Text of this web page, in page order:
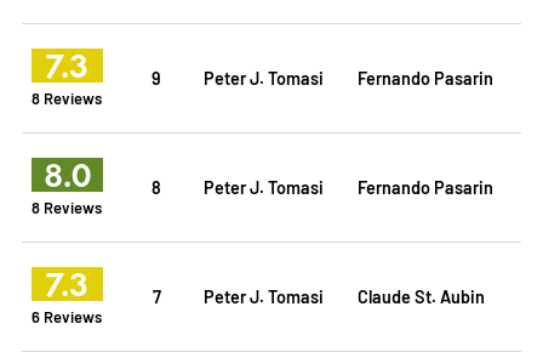
7.3
8 Reviews
9 Peter J. Tomasi Fernando Pasarin
8.0
8 Reviews
8 Peter J. Tomasi Fernando Pasarin
7.3
6 Reviews
7 Peter J. Tomasi Claude St. Aubin